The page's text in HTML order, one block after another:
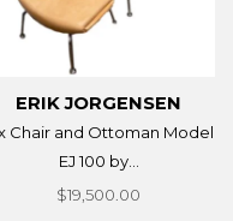
ERIK JORGENSEN
Chair and Ottoman Model
EJ 100 by...
$19,500.00